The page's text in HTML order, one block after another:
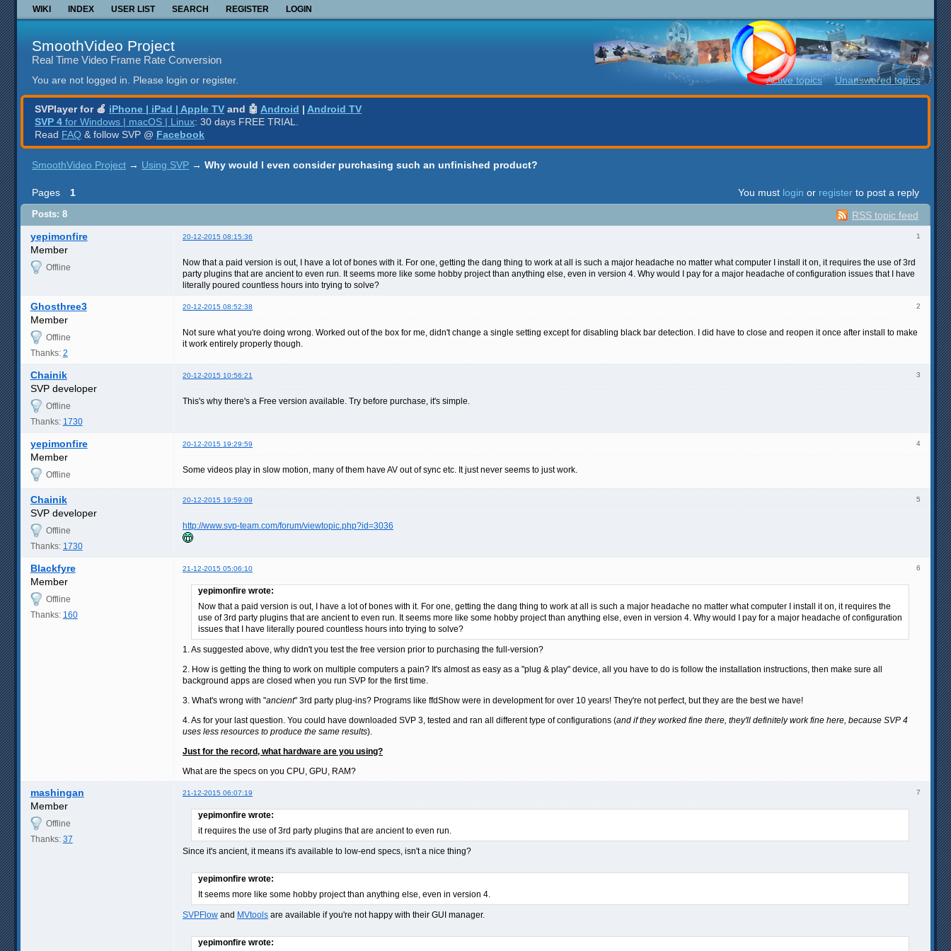
WIKI INDEX USER LIST SEARCH REGISTER LOGIN
SmoothVideo Project
Real Time Video Frame Rate Conversion
You are not logged in. Please login or register. Active topics Unanswered topics
SVPlayer for 🍎 iPhone | iPad | Apple TV and 🤖 Android | Android TV
SVP 4 for Windows | macOS | Linux: 30 days FREE TRIAL.
Read FAQ & follow SVP @ Facebook
SmoothVideo Project → Using SVP → Why would I even consider purchasing such an unfinished product?
Pages 1 You must login or register to post a reply
RSS topic feed
Posts: 8
1
yepimonfire 20-12-2015 08:15:36
Member
Offline
Now that a paid version is out, I have a lot of bones with it. For one, getting the dang thing to work at all is such a major headache no matter what computer I install it on, it requires the use of 3rd
party plugins that are ancient to even run. It seems more like some hobby project than anything else, even in version 4. Why would I pay for a major headache of configuration issues that I have
literally poured countless hours into trying to solve?
2
Ghosthree3 20-12-2015 08:52:38
Member
Offline
Thanks: 2
Not sure what you're doing wrong. Worked out of the box for me, didn't change a single setting except for disabling black bar detection. I did have to close and reopen it once after install to make
it work entirely properly though.
3
Chainik 20-12-2015 10:56:21
SVP developer
Offline
Thanks: 1730
This's why there's a Free version available. Try before purchase, it's simple.
4
yepimonfire 20-12-2015 19:29:59
Member
Offline Some videos play in slow motion, many of them have AV out of sync etc. It just never seems to just work.
5
Chainik 20-12-2015 19:59:09
SVP developer
Offline
Thanks: 1730
http://www.svp-team.com/forum/viewtopic.php?id=3036
6
Blackfyre 21-12-2015 05:06:10
Member
Offline
Thanks: 160
yepimonfire wrote:
Now that a paid version is out, I have a lot of bones with it. For one, getting the dang thing to work at all is such a major headache no matter what computer I install it on, it requires the
use of 3rd party plugins that are ancient to even run. It seems more like some hobby project than anything else, even in version 4. Why would I pay for a major headache of configuration
issues that I have literally poured countless hours into trying to solve?
1. As suggested above, why didn't you test the free version prior to purchasing the full-version?
2. How is getting the thing to work on multiple computers a pain? It's almost as easy as a "plug & play" device, all you have to do is follow the installation instructions, then make sure all
background apps are closed when you run SVP for the first time.
3. What's wrong with "ancient" 3rd party plug-ins? Programs like ffdShow were in development for over 10 years! They're not perfect, but they are the best we have!
4. As for your last question. You could have downloaded SVP 3, tested and ran all different type of configurations (and if they worked fine there, they'll definitely work fine here, because SVP 4
uses less resources to produce the same results).
Just for the record, what hardware are you using?
What are the specs on you CPU, GPU, RAM?
7
mashingan 21-12-2015 06:07:19
Member
Offline
Thanks: 37
yepimonfire wrote:
it requires the use of 3rd party plugins that are ancient to even run.
Since it's ancient, it means it's available to low-end specs, isn't a nice thing?
yepimonfire wrote:
It seems more like some hobby project than anything else, even in version 4.
SVPFlow and MVtools are available if you're not happy with their GUI manager.
yepimonfire wrote: